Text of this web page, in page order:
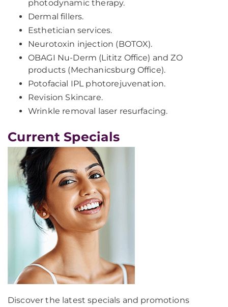
photodynamic therapy.
Dermal fillers.
Esthetician services.
Neurotoxin injection (BOTOX).
OBAGI Nu-Derm (Lititz Office) and ZO
products (Mechanicsburg Office).
Potofacial IPL photorejuvenation.
Revision Skincare.
Wrinkle removal laser resurfacing.
Current Specials
Discover the latest specials and promotions